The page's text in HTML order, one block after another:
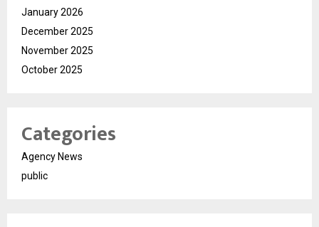
January 2026
December 2025
November 2025
October 2025
Categories
Agency News
public